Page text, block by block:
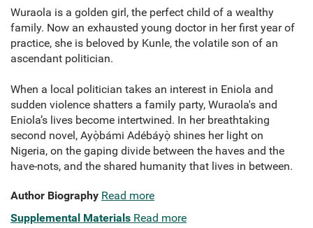
Wuraola is a golden girl, the perfect child of a wealthy
family. Now an exhausted young doctor in her first year of
practice, she is beloved by Kunle, the volatile son of an
ascendant politician.
When a local politician takes an interest in Eniola and
sudden violence shatters a family party, Wuraola's and
Eniola’s lives become intertwined. In her breathtaking
second novel, Ayọ̀bámi Adébáyọ̀ shines her light on
Nigeria, on the gaping divide between the haves and the
have-nots, and the shared humanity that lives in between.
Author Biography Read more
Supplemental Materials Read more